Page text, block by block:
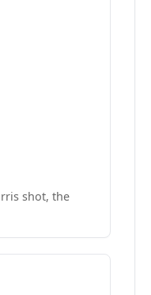
shot, the